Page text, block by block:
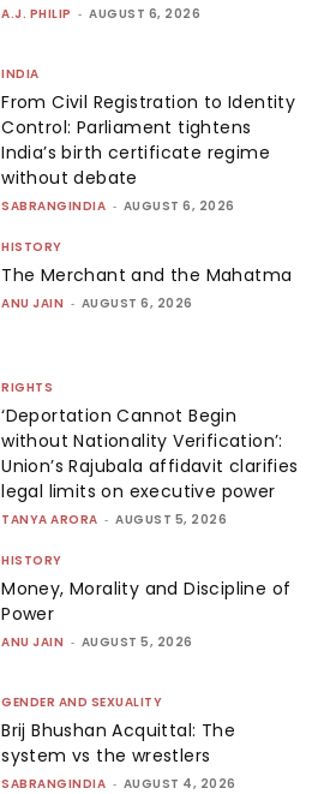
A.J. PHILIP - AUGUST 6, 2026
INDIA
From Civil Registration to Identity
Control: Parliament tightens
India’s birth certificate regime
without debate
SABRANGINDIA - AUGUST 6, 2026
HISTORY
The Merchant and the Mahatma
ANU JAIN - AUGUST 6, 2026
RIGHTS
‘Deportation Cannot Begin
without Nationality Verification’:
Union’s Rajubala affidavit clarifies
legal limits on executive power
TANYA ARORA - AUGUST 5, 2026
HISTORY
Money, Morality and Discipline of
Power
ANU JAIN - AUGUST 5, 2026
GENDER AND SEXUALITY
Brij Bhushan Acquittal: The
system vs the wrestlers
SABRANGINDIA - AUGUST 4, 2026